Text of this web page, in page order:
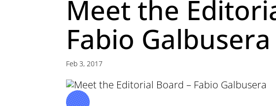
Meet the
Fabio Galbusera
Feb 3, 2017